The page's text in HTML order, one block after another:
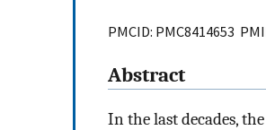
PMCID: PMC8414653
Abstract
In the last decades,